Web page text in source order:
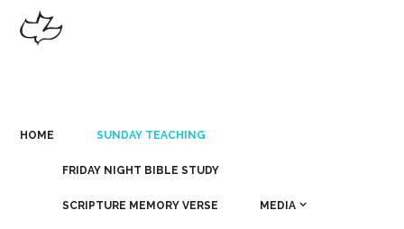
HOME SUNDAY TEACHING
FRIDAY NIGHT BIBLE STUDY
SCRIPTURE MEMORY VERSE MEDIA